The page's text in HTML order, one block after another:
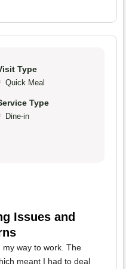
Type
Quick Meal
Type
Dine-in
Issues and
way to work. The
meant I had to deal